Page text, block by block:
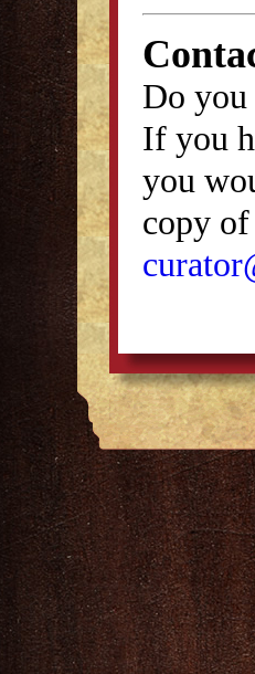
Do
If you
you
copy